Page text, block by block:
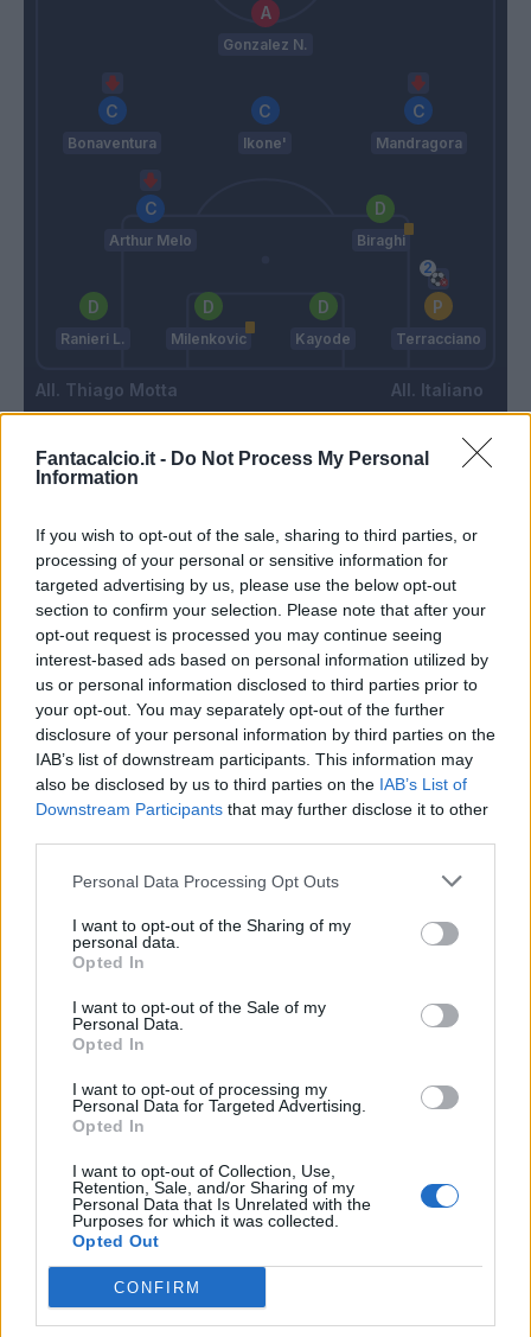
Fantacalcio.it - Do Not Process My Personal
Information
If you wish to opt-out of the sale, sharing to third parties, or
processing of your personal or sensitive information for
targeted advertising by us, please use the below opt-out
section to confirm your selection. Please note that after your
opt-out request is processed you may continue seeing
interest-based ads based on personal information utilized by
us or personal information disclosed to third parties prior to
your opt-out. You may separately opt-out of the further
disclosure of your personal information by third parties on the
IAB’s list of downstream participants. This information may
also be disclosed by us to third parties on the IAB’s List of
Downstream Participants that may further disclose it to other
Personal Data Processing Opt Outs
I want to opt-out of the Sharing of my
personal data.
Opted In
I want to opt-out of the Sale of my
Personal Data.
Opted In
I want to opt-out of processing my
Personal Data for Targeted Advertising.
Opted In
I want to opt-out of Collection, Use,
Retention, Sale, and/or Sharing of my
Personal Data that Is Unrelated with the
Purposes for which it was collected.
Opted Out
CONFIRM
Thiago Motta
Gonzalez N.
Bonaventura Ikone' Mandragora
Arthur Melo Biraghi
Ranieri L. Milenkovic Kayode Terracciano
Italiano
69’
Aebischer
79’
Ndoye
Orsolini
Lykogiannis
Saelemaekers
Lopez M.
Duncan
87’
Calafiori
Kristiansen
Odgaard
Zirkzee
91’
Posch Biraghi
Odgaard
Lykogiannis
Terracciano
95’ Beltran L.
Match terminato